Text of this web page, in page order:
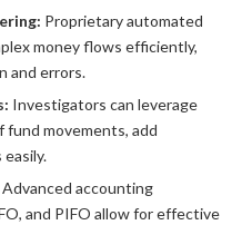
Proprietary automated
money flows efficiently,
and errors.
Investigators can leverage
movements, add
Advanced accounting
and PIFO allow for effective